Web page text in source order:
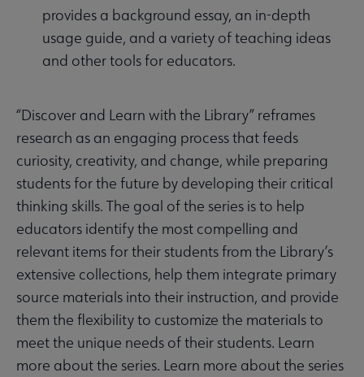
provides a background essay, an in-depth
usage guide, and a variety of teaching ideas
and other tools for educators.
“Discover and Learn with the Library” reframes
research as an engaging process that feeds
curiosity, creativity, and change, while preparing
students for the future by developing their critical
thinking skills. The goal of the series is to help
educators identify the most compelling and
relevant items for their students from the Library’s
extensive collections, help them integrate primary
source materials into their instruction, and provide
them the flexibility to customize the materials to
meet the unique needs of their students. Learn
more about the series. Learn more about the series